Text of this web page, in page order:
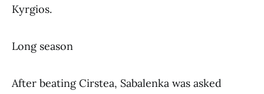
Kyrgios.
Long season
After beating Cirstea, Sabalenka was asked